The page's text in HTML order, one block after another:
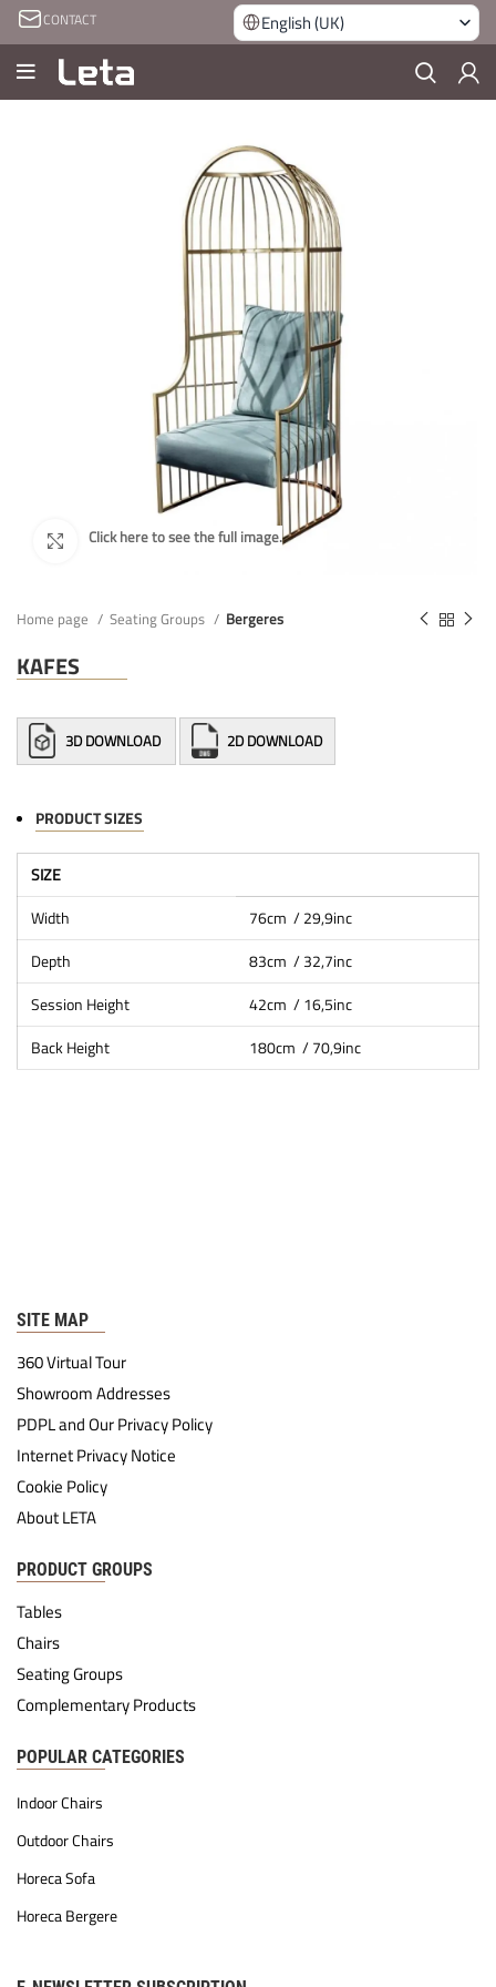
CONTACT English (UK)
Home page Seating Groups Bergeres
KAFES
3D DOWNLOAD 2D DOWNLOAD
PRODUCT SIZES
SIZE
Width
76cm / 29,9inc
Depth
83cm / 32,7inc
Session Height
42cm / 16,5inc
Back Height
180cm / 70,9inc
SITE MAP
360 Virtual Tour
Showroom Addresses
PDPL and Our Privacy Policy
Internet Privacy Notice
Cookie Policy
About LETA
PRODUCT GROUPS
Tables
Chairs
Seating Groups
Complementary Products
POPULAR CATEGORIES
Indoor Chairs
Outdoor Chairs
Horeca Sofa
Horeca Bergere